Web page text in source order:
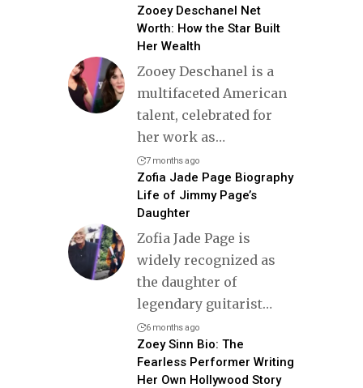
Zooey Deschanel Net
Worth: How the Star Built
Her Wealth
Zooey Deschanel is a
multifaceted American
talent, celebrated for
her work as…
7 months ago
Zofia Jade Page Biography
Life of Jimmy Page’s
Daughter
Zofia Jade Page is
widely recognized as
the daughter of
legendary guitarist…
6 months ago
Zoey Sinn Bio: The
Fearless Performer Writing
Her Own Hollywood Story